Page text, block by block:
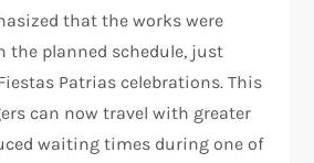
that the works were
the planned schedule, just
Patrias celebrations. This
can now travel with greater
waiting times during one of